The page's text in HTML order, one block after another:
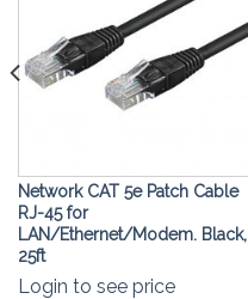
Network CAT 5e Patch Cable
RJ-45 for
LAN/Ethernet/Modem. Black,
25ft
Login to see price